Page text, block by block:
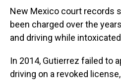
New Mexico court records
been charged over the
and driving while
In 2014, Gutierrez failed to
driving on a revoked